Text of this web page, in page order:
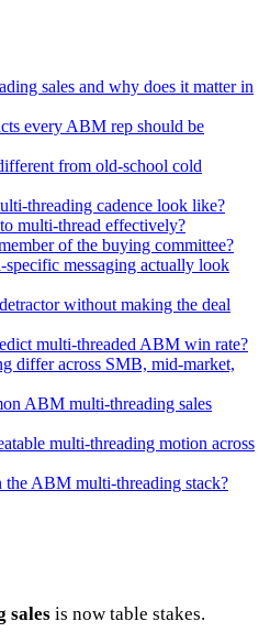
sales and why does it matter in
every ABM rep should be
from old-school cold
threading cadence look like?
multi-thread effectively?
of the buying committee?
specific messaging actually look
without making the deal
multi-threaded ABM win rate?
differ across SMB, mid-market,
ABM multi-threading sales
multi-threading motion across
the ABM multi-threading stack?
sales is now table stakes.